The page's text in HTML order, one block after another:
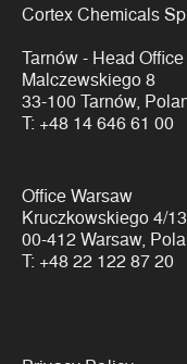
Cortex Chemicals
Tarnów - Head Office
Malczewskiego 8
33-100 Tarnów,
T: +48 14 646 61 00
Office Warsaw
Kruczkowskiego 4/13
00-412 Warsaw,
T: +48 22 122 87 20